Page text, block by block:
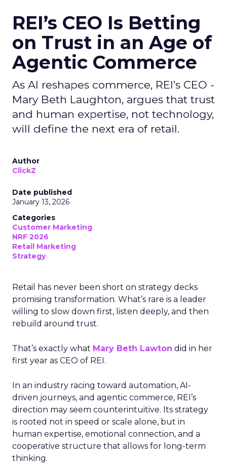
REI’s CEO Is Betting
on Trust in an Age of
Agentic Commerce
As AI reshapes commerce, REI’s CEO -
Mary Beth Laughton, argues that trust
and human expertise, not technology,
will define the next era of retail.
Author
ClickZ
Date published
January 13, 2026
Categories
Customer Marketing
NRF 2026
Retail Marketing
Strategy
Retail has never been short on strategy decks
promising transformation. What’s rare is a leader
willing to slow down first, listen deeply, and then
rebuild around trust.
That’s exactly what Mary Beth Lawton did in her
first year as CEO of REI.
In an industry racing toward automation, AI-
driven journeys, and agentic commerce, REI’s
direction may seem counterintuitive. Its strategy
is rooted not in speed or scale alone, but in
human expertise, emotional connection, and a
cooperative structure that allows for long-term
thinking.